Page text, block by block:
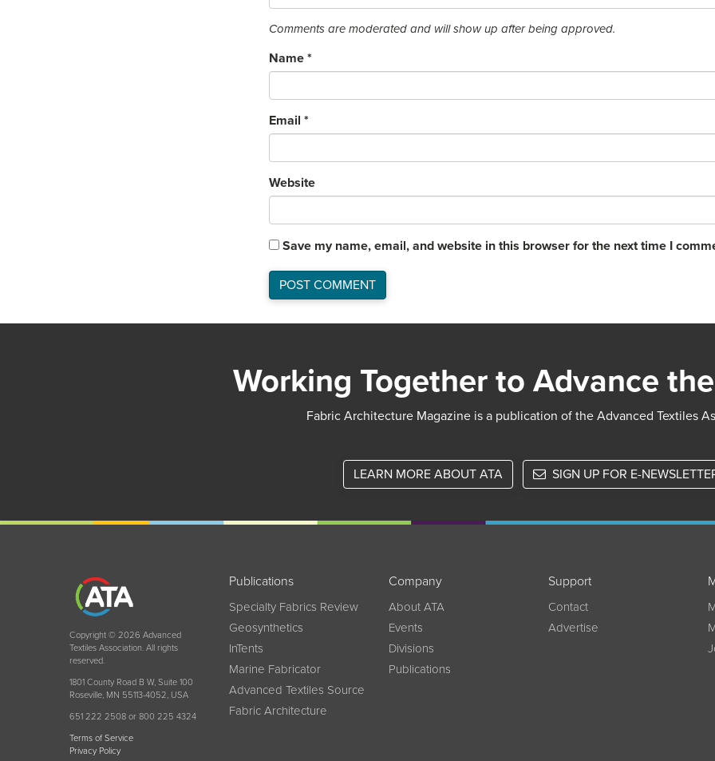
Comments are moderated and will show up after being approved.
Name *
Email *
Website
Save my name, email, and website in this browser for the next time I
Working Together to Advance
Fabric Architecture Magazine is a publication of the Advanced Textiles
LEARN MORE ABOUT ATA SIGN UP FOR E-
Copyright © 2026 Advanced
Textiles Association. All rights
reserved.
1801 County Road B W, Suite 100
Roseville, MN 55113-4052, USA
651 222 2508 or 800 225 4324
Terms of Service
Privacy Policy
Publications
Specialty Fabrics Review
Geosynthetics
InTents
Marine Fabricator
Advanced Textiles Source
Fabric Architecture
Company
About ATA
Events
Divisions
Publications
Support
Contact
Advertise